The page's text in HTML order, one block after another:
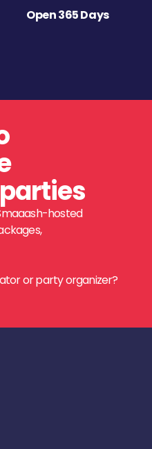
Open 365 Days
hosted
or party organizer?